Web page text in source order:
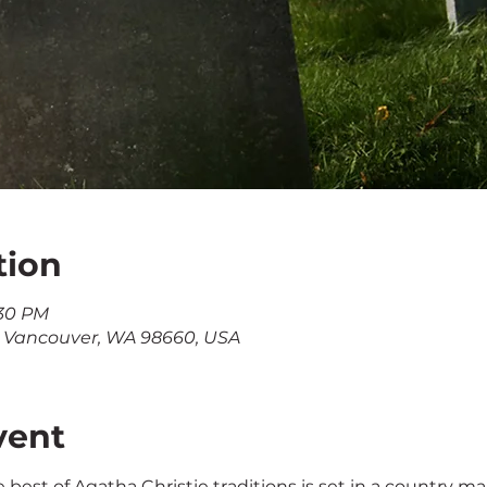
PM
WA 98660, USA